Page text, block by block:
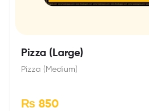
Pizza (Large)
Pizza (Medium)
₨ 850